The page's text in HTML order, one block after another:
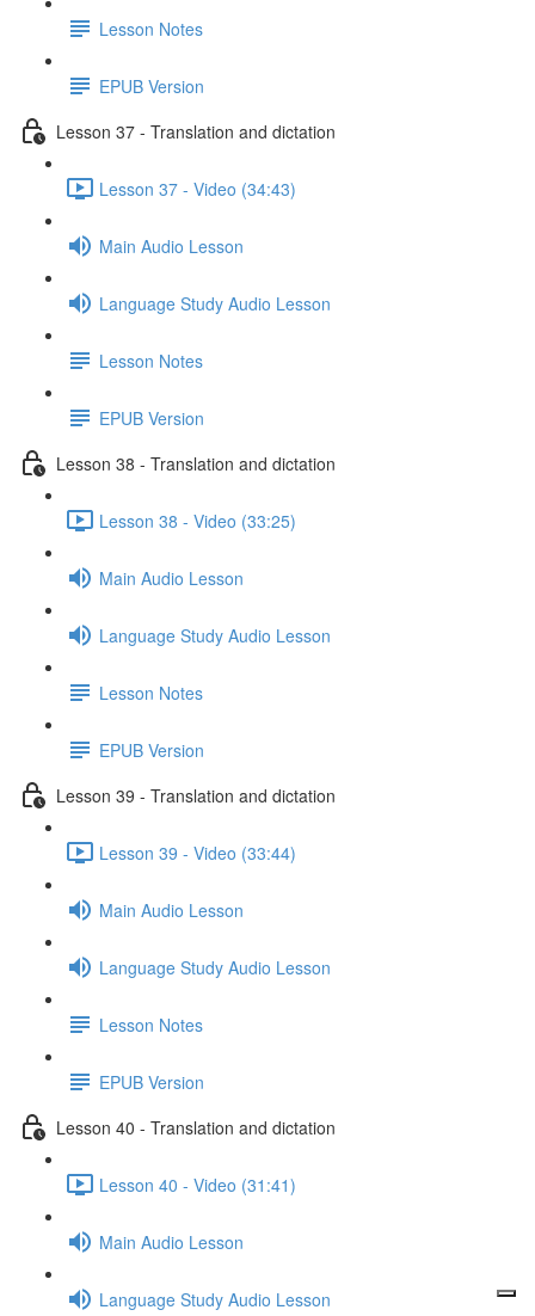
Lesson Notes
EPUB Version
Lesson 37 - Translation and dictation
Lesson 37 - Video (34:43)
Main Audio Lesson
Language Study Audio Lesson
Lesson Notes
EPUB Version
Lesson 38 - Translation and dictation
Lesson 38 - Video (33:25)
Main Audio Lesson
Language Study Audio Lesson
Lesson Notes
EPUB Version
Lesson 39 - Translation and dictation
Lesson 39 - Video (33:44)
Main Audio Lesson
Language Study Audio Lesson
Lesson Notes
EPUB Version
Lesson 40 - Translation and dictation
Lesson 40 - Video (31:41)
Main Audio Lesson
Language Study Audio Lesson